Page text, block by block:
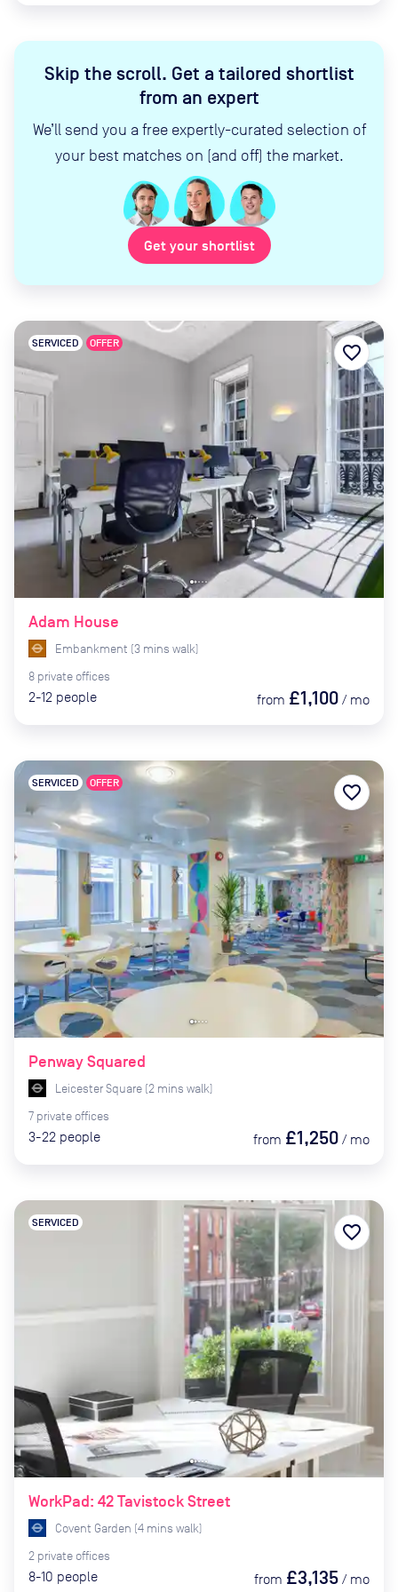
Skip the scroll. Get a tailored shortlist
from an expert
We’ll send you a free expertly-curated selection of
your best matches on (and off) the market.
Get your shortlist
Adam House
SERVICED OFFER
Embankment (3 mins walk)
8 private offices
2-12 people from £1,100 / mo
favorite_border
Penway Squared
SERVICED OFFER
Leicester Square (2 mins walk)
7 private offices
3-22 people from £1,250 / mo
favorite_border
WorkPad: 42 Tavistock Street
SERVICED
Covent Garden (4 mins walk)
2 private offices
8-10 people from £3,135 / mo
favorite_border